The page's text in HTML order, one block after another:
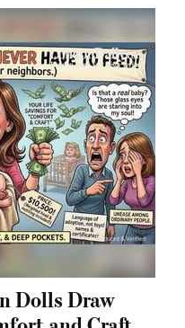
Dolls Draw